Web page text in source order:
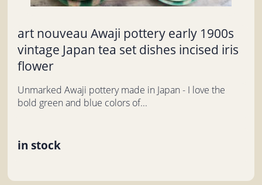
art nouveau Awaji pottery early 1900s
vintage Japan tea set dishes incised iris
flower
Unmarked Awaji pottery made in Japan - I love the
bold green and blue colors of...
in stock